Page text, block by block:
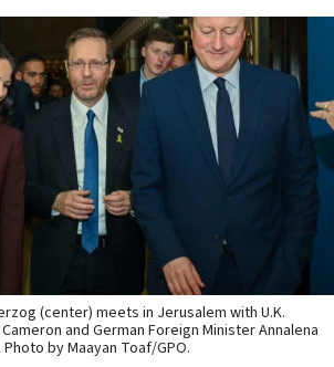
(center) meets in Jerusalem with U.K.
and German Foreign Minister Annalena
by Maayan Toaf/GPO.